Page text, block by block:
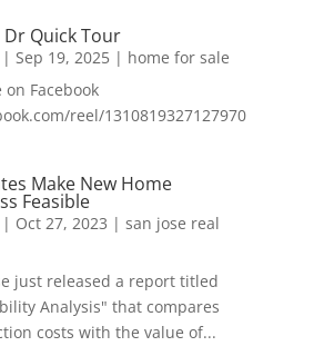
Quick Tour
Sep 19, 2025| home for sale
Facebook
reel/1310819327127970
Make New Home
Feasible
Oct 27, 2023 | san jose real
just released a report titled
Analysis" that compares
costs with the value of...